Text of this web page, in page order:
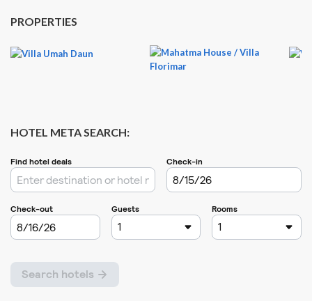
PROPERTIES
HOTEL META SEARCH: